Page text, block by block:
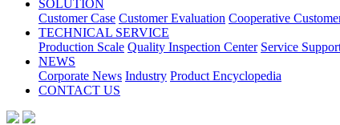
SOLUTION
Customer Case Customer Evaluation Cooperative
TECHNICAL SERVICE
Production Scale Quality Inspection Center Service
NEWS
Corporate News Industry Product Encyclopedia
CONTACT US